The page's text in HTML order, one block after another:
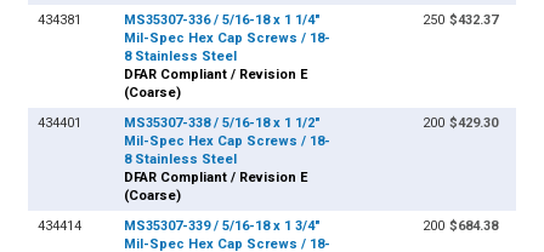
434381
MS35307-336 / 5/16-18 x 1 1/4"
Mil-Spec Hex Cap Screws / 18-
8 Stainless Steel
DFAR Compliant / Revision E
(Coarse)
250 $432.37
434401
MS35307-338 / 5/16-18 x 1 1/2"
Mil-Spec Hex Cap Screws / 18-
8 Stainless Steel
DFAR Compliant / Revision E
(Coarse)
200 $429.30
434414
MS35307-339 / 5/16-18 x 1 3/4"
Mil-Spec Hex Cap Screws / 18-
200 $684.38